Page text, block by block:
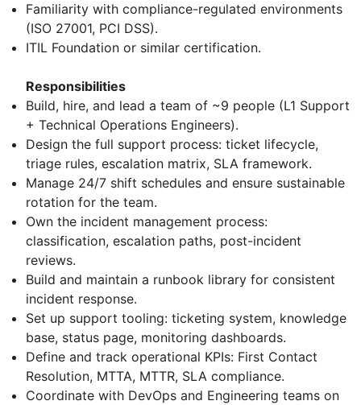
Familiarity with compliance-regulated environments
(ISO 27001, PCI DSS).
ITIL Foundation or similar certification.
Responsibilities
Build, hire, and lead a team of ~9 people (L1 Support
+ Technical Operations Engineers).
Design the full support process: ticket lifecycle,
triage rules, escalation matrix, SLA framework.
Manage 24/7 shift schedules and ensure sustainable
rotation for the team.
Own the incident management process:
classification, escalation paths, post-incident
reviews.
Build and maintain a runbook library for consistent
incident response.
Set up support tooling: ticketing system, knowledge
base, status page, monitoring dashboards.
Define and track operational KPIs: First Contact
Resolution, MTTA, MTTR, SLA compliance.
Coordinate with DevOps and Engineering teams on